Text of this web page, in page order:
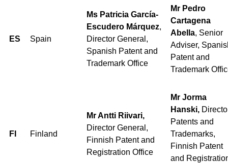
ES Spain
Ms Patricia García-
Escudero Márquez,
Director General,
Spanish Patent and
Trademark Office
Mr Pedro
Cartagena
Abella, Senior
Adviser,
Patent and
Trademark
FI Finland
Mr Antti Riivari,
Director General,
Finnish Patent and
Registration Office
Mr Jorma
Hanski,
Patents and
Trademarks,
Finnish Patent
and